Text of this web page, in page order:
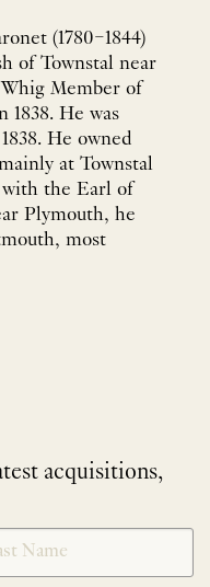
(1780–1844)
of Townstal near
Member of
He was
He owned
at Townstal
the Earl of
Plymouth, he
most
acquisitions,